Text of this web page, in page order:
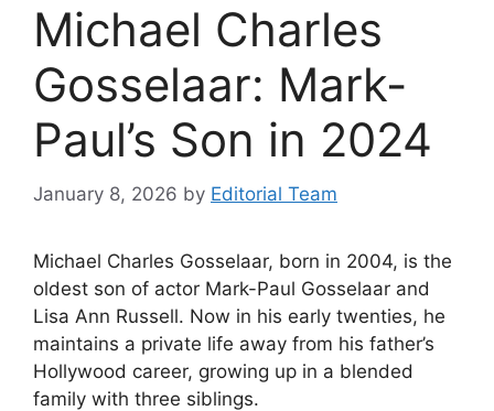
Michael Charles
Gosselaar: Mark-
Paul’s Son in 2024
January 8, 2026 by Editorial Team
Michael Charles Gosselaar, born in 2004, is the
oldest son of actor Mark-Paul Gosselaar and
Lisa Ann Russell. Now in his early twenties, he
maintains a private life away from his father’s
Hollywood career, growing up in a blended
family with three siblings.